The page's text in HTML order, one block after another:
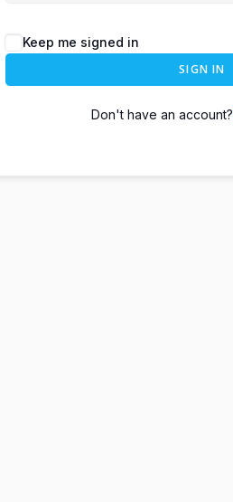
Keep me signed in
SIGN IN
Don't have an account?